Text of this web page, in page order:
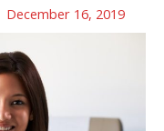
December 16, 2019